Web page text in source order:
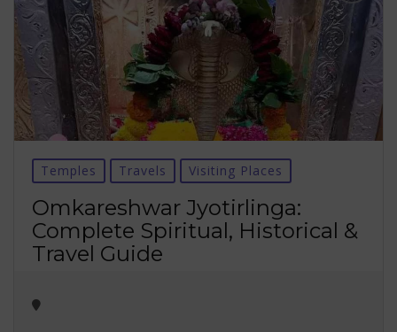
Temples Travels Visiting Places
Omkareshwar Jyotirlinga:
Complete Spiritual, Historical &
Travel Guide